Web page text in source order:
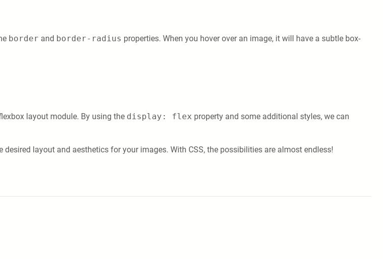
border and border-radius properties. When you hover over an image, it will have a subtle box-
layout module. By using the display: flex property and some additional styles, we can
layout and aesthetics for your images. With CSS, the possibilities are almost endless!